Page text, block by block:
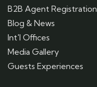
B2B Agent Registration
Blog & News
Int'l Offices
Media Gallery
Guests Experiences